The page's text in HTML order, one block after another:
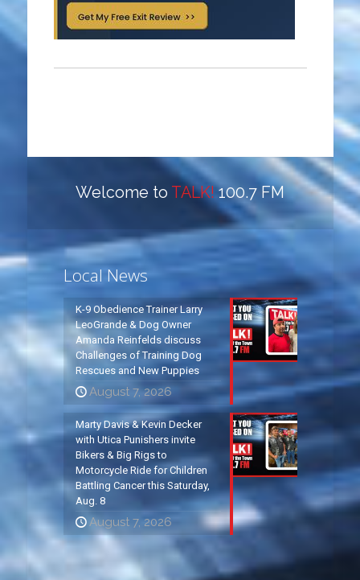
Welcome to TALK! 100.7 FM
Local News
K-9 Obedience Trainer Larry
LeoGrande & Dog Owner
Amanda Reinfelds discuss
Challenges of Training Dog
Rescues and New Puppies
August 7, 2026
Marty Davis & Kevin Decker
with Utica Punishers invite
Bikers & Big Rigs to
Motorcycle Ride for Children
Battling Cancer this Saturday,
Aug. 8
August 7, 2026